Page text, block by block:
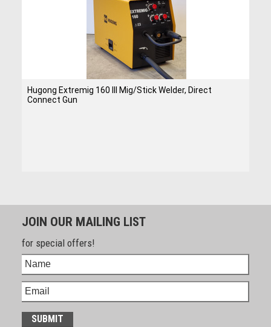
Hugong Extremig 160 III Mig/Stick Welder, Direct
Connect Gun
JOIN OUR MAILING LIST
for special offers!